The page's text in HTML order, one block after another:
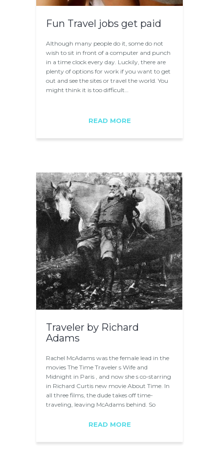
Fun Travel jobs get paid
Although many people do it, some do not
wish to sit in front of a computer and punch
in a time clock every day. Luckily, there are
plenty of options for work if you want to get
out and see the sites or travel the world. You
might think it is too difficult…
READ MORE
Traveler by Richard
Adams
Rachel McAdams was the female lead in the
movies The Time Traveler s Wife and
Midnight in Paris , and now she s co-starring
in Richard Curtis new movie About Time. In
all three films, the dude takes off time-
traveling, leaving McAdams behind. So
READ MORE